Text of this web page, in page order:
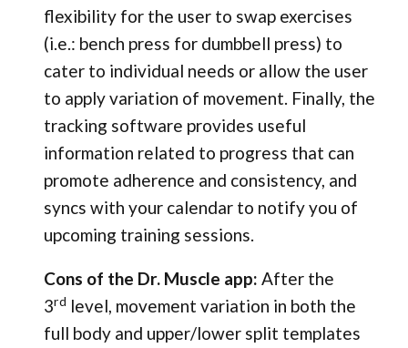
flexibility for the user to swap exercises
(i.e.: bench press for dumbbell press) to
cater to individual needs or allow the user
to apply variation of movement. Finally, the
tracking software provides useful
information related to progress that can
promote adherence and consistency, and
syncs with your calendar to notify you of
upcoming training sessions.
Cons of the Dr. Muscle app: After the
3rd level, movement variation in both the
full body and upper/lower split templates